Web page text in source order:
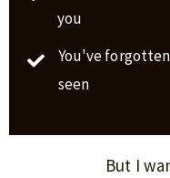
you
You've
seen
But I